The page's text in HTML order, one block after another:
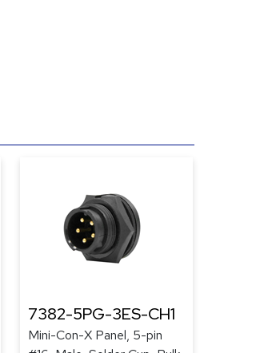
7382-5PG-3ES-CH1
Mini-Con-X Panel, 5-pin